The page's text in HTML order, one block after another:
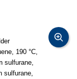
190 °C,
sulfurane,
sulfurane,